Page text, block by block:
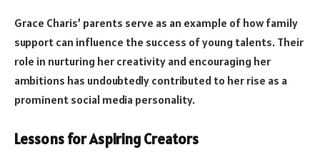
Grace Charis’ parents serve as an example of how family
support can influence the success of young talents. Their
role in nurturing her creativity and encouraging her
ambitions has undoubtedly contributed to her rise as a
prominent social media personality.
Lessons for Aspiring Creators